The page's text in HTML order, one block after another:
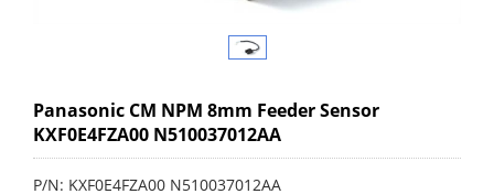
Panasonic CM NPM 8mm Feeder Sensor
KXF0E4FZA00 N510037012AA
P/N: KXF0E4FZA00 N510037012AA